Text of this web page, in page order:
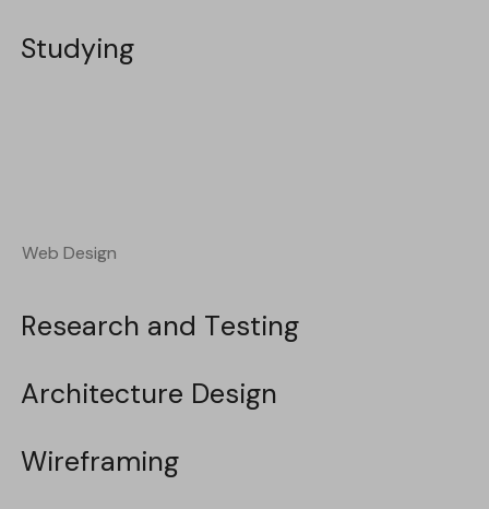
Studying
Studying
Web Design
Web Design
Research and Testing
Research and Testing
Architecture Design
Architecture Design
Wireframing
Wireframing